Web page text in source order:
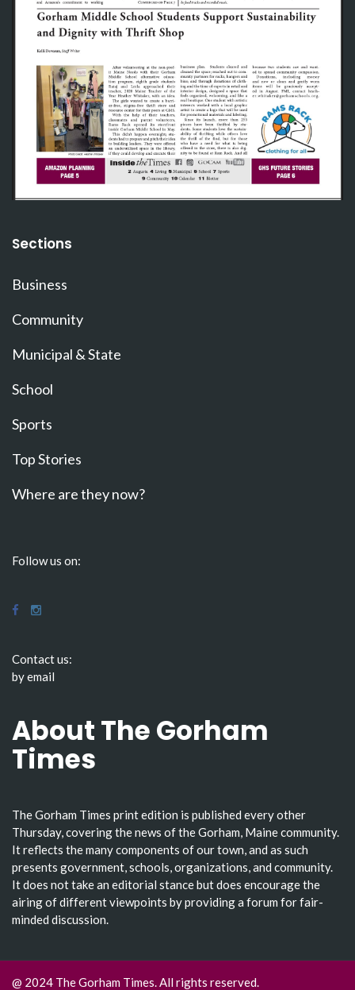
Sections
Business
Community
Municipal & State
School
Sports
Top Stories
Where are they now?
Follow us on:
Contact us:
by email
About The Gorham
Times
The Gorham Times print edition is published every other
Thursday, covering the news of the Gorham, Maine community.
It reflects the many components of our town, and as such
presents government, schools, organizations, and community.
It does not take an editorial stance but does encourage the
airing of different viewpoints by providing a forum for fair-
minded discussion.
@ 2024 The Gorham Times. All rights reserved.